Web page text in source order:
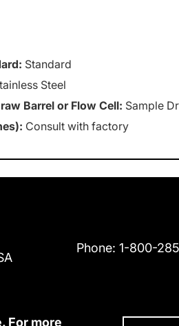
Standard
Steel
Barrel or Flow Cell: Sample
Consult with factory
Phone: 1-800-
For more